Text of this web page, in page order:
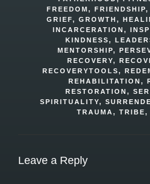
FREEDOM, FRIENDSHIP
GRIEF,GROWTH,
INCARCERATION,
KINDNESS,
MENTORSHIP,
RECOVERY,
RECOVERYTOOLS,
REHABILITATION,
RESTORATION,
SPIRITUALITY,
TRAUMA, TRIBE,
Leave a Reply